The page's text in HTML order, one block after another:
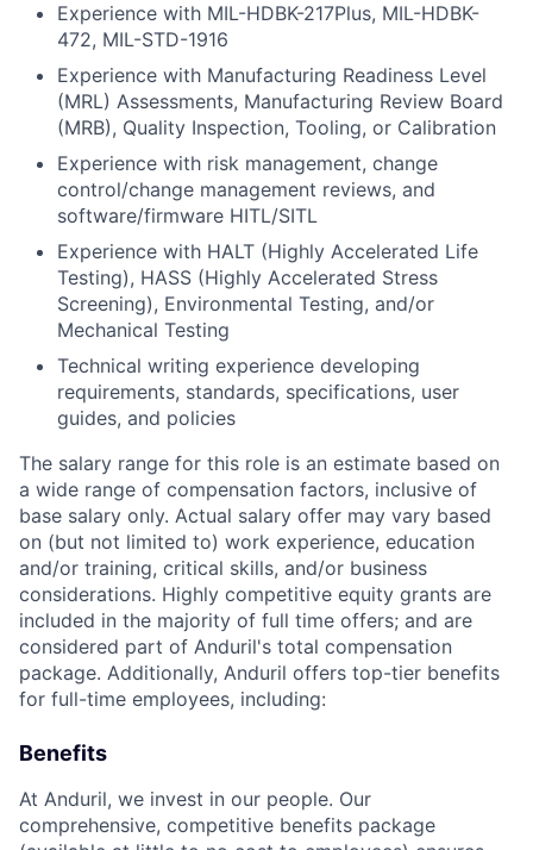
Experience with MIL-HDBK-217Plus, MIL-HDBK-
472, MIL-STD-1916
Experience with Manufacturing Readiness Level
(MRL) Assessments, Manufacturing Review Board
(MRB), Quality Inspection, Tooling, or Calibration
Experience with risk management, change
control/change management reviews, and
software/firmware HITL/SITL
Experience with HALT (Highly Accelerated Life
Testing), HASS (Highly Accelerated Stress
Screening), Environmental Testing, and/or
Mechanical Testing
Technical writing experience developing
requirements, standards, specifications, user
guides, and policies
The salary range for this role is an estimate based on
a wide range of compensation factors, inclusive of
base salary only. Actual salary offer may vary based
on (but not limited to) work experience, education
and/or training, critical skills, and/or business
considerations. Highly competitive equity grants are
included in the majority of full time offers; and are
considered part of Anduril's total compensation
package. Additionally, Anduril offers top-tier benefits
for full-time employees, including:
Benefits
At Anduril, we invest in our people. Our
comprehensive, competitive benefits package